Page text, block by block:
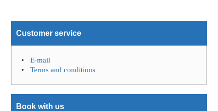
Customer service
E-mail
Terms and conditions
Book with us